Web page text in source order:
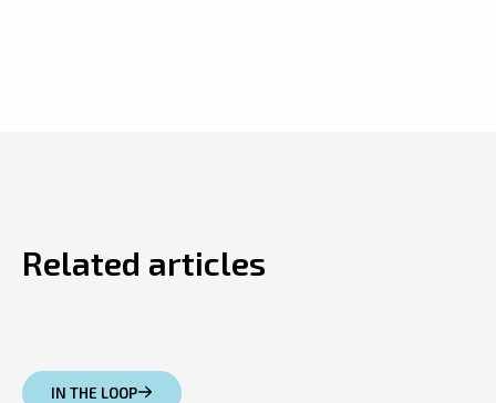
Related articles
IN THE LOOP